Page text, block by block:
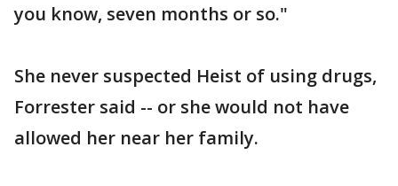
you know, seven months or so."
She never suspected Heist of using drugs,
Forrester said -- or she would not have
allowed her near her family.